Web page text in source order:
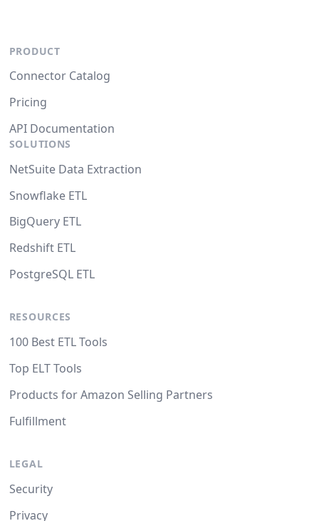
PRODUCT
Connector Catalog
Pricing
API Documentation
SOLUTIONS
NetSuite Data Extraction
Snowflake ETL
BigQuery ETL
Redshift ETL
PostgreSQL ETL
RESOURCES
100 Best ETL Tools
Top ELT Tools
Products for Amazon Selling Partners
Fulfillment
LEGAL
Security
Privacy